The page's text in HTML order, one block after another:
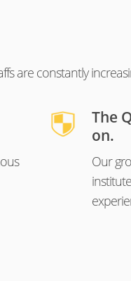
are constantly
The
on.
Our